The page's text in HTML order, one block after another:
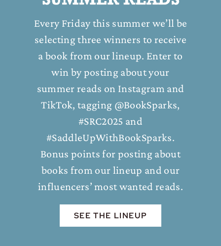
Every Friday this summer we’ll be
selecting three winners to receive
a book from our lineup. Enter to
win by posting about your
summer reads on Instagram and
TikTok, tagging @BookSparks,
#SRC2025 and
#SaddleUpWithBookSparks.
Bonus points for posting about
books from our lineup and our
influencers’ most wanted reads.
SEE THE LINEUP